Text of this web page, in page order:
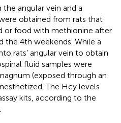
angular vein and a
obtained from rats that
or food with methionine after
the 4th weekends. While a
rats’ angular vein to obtain
fluid samples were
(exposed through an
The Hcy levels
kits, according to the